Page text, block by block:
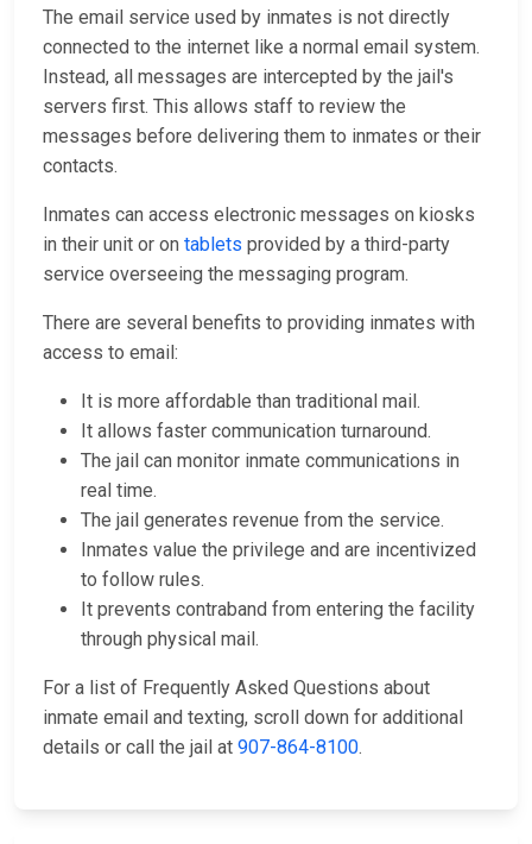
The email service used by inmates is not directly
connected to the internet like a normal email system.
Instead, all messages are intercepted by the jail's
servers first. This allows staff to review the
messages before delivering them to inmates or their
contacts.
Inmates can access electronic messages on kiosks
in their unit or on tablets provided by a third-party
service overseeing the messaging program.
There are several benefits to providing inmates with
access to email:
It is more affordable than traditional mail.
It allows faster communication turnaround.
The jail can monitor inmate communications in
real time.
The jail generates revenue from the service.
Inmates value the privilege and are incentivized
to follow rules.
It prevents contraband from entering the facility
through physical mail.
For a list of Frequently Asked Questions about
inmate email and texting, scroll down for additional
details or call the jail at 907-864-8100.